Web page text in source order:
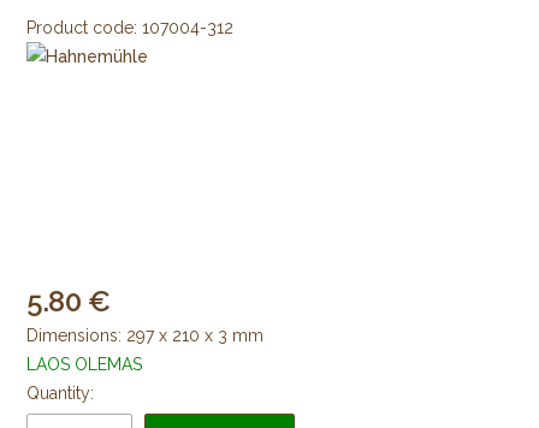
Product code: 107004-312
5.80
Dimensions: 297 x 210 x 3 mm
LAOS OLEMAS
Quantity: